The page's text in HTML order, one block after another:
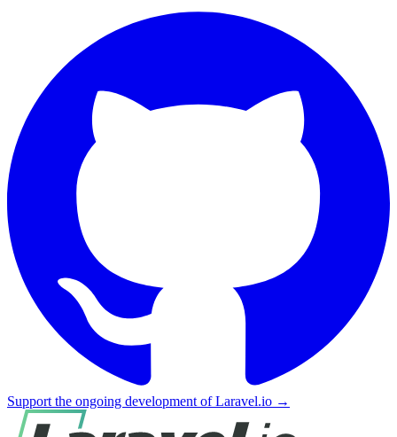
Support the ongoing development of Laravel.io →